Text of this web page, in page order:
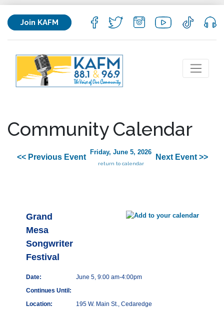
Join KAFM
Community Calendar
<< Previous Event
Friday, June 5, 2026
return to calendar
Next Event >>
Grand
Mesa
Songwriter
Festival
Date:
June 5, 9:00 am-4:00pm
Continues Until:
Location:
195 W. Main St., Cedaredge